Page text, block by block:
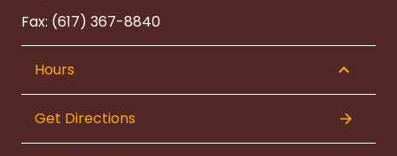
Fax: (617) 367-8840
Hours
Get Directions